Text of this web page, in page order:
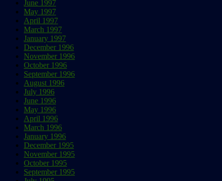
June 1997
May 1997
April 1997
March 1997
January 1997
December 1996
November 1996
October 1996
September 1996
August 1996
July 1996
June 1996
May 1996
April 1996
March 1996
January 1996
December 1995
November 1995
October 1995
September 1995